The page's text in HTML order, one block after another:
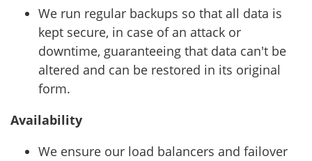
We run regular backups so that all data is
kept secure, in case of an attack or
downtime, guaranteeing that data can't be
altered and can be restored in its original
form.
Availability
We ensure our load balancers and failover